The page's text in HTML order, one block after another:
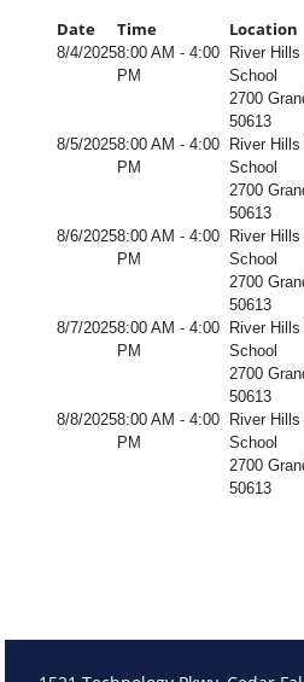
Date
Time Location
8/4/20258:00 AM - 4:00
PM
River
School
2700
50613
8/5/20258:00 AM - 4:00
PM
River
School
2700
50613
8/6/20258:00 AM - 4:00
PM
River
School
2700
50613
8/7/20258:00 AM - 4:00
PM
River
School
2700
50613
8/8/20258:00 AM - 4:00
PM
River
School
2700
50613